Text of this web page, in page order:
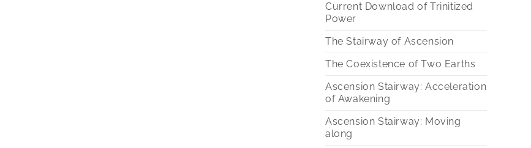
Current Download of Trinitized
Power
The Stairway of Ascension
The Coexistence of Two Earths
Ascension Stairway: Acceleration
of Awakening
Ascension Stairway: Moving
along